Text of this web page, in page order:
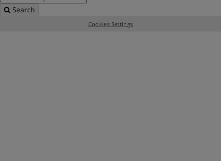
Search
Cookies Settings